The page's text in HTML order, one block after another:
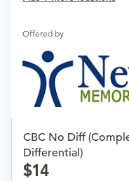
Offered by
CBC No Diff
Differential)
14